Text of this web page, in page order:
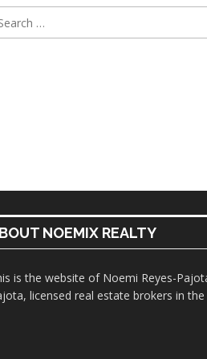
NOEMIX REALTY
is the website of Noemi Reyes-
licensed real estate brokers in the